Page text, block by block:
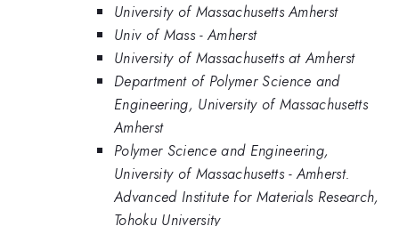
University of Massachusetts Amherst
Univ of Mass - Amherst
University of Massachusetts at Amherst
Department of Polymer Science and
Engineering, University of Massachusetts
Amherst
Polymer Science and Engineering,
University of Massachusetts - Amherst.
Advanced Institute for Materials Research,
Tohoku University